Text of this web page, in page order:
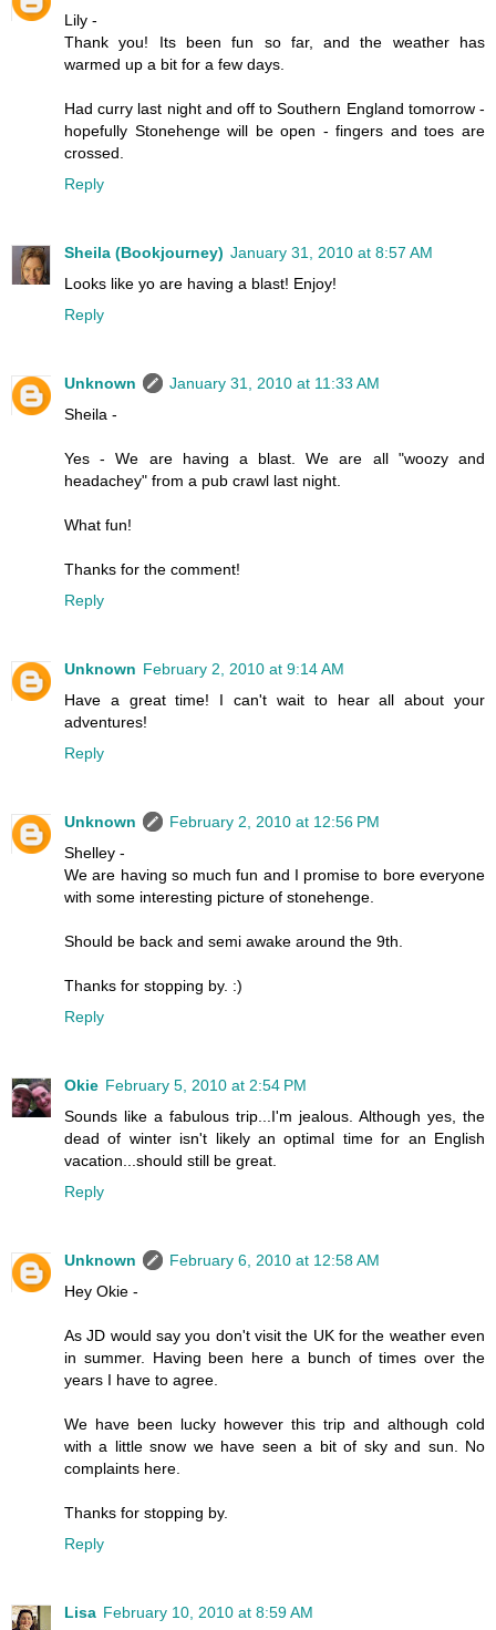
Lily -
Thank you! Its been fun so far, and the weather has
warmed up a bit for a few days.
Had curry last night and off to Southern England tomorrow -
hopefully Stonehenge will be open - fingers and toes are
crossed.
Reply
Sheila (Bookjourney) January 31, 2010 at 8:57 AM
Looks like yo are having a blast! Enjoy!
Reply
Unknown
January 31, 2010 at 11:33 AM
Sheila -
Yes - We are having a blast. We are all "woozy and
headachey" from a pub crawl last night.
What fun!
Thanks for the comment!
Reply
Unknown February 2, 2010 at 9:14 AM
Have a great time! I can't wait to hear all about your
adventures!
Reply
Unknown
February 2, 2010 at 12:56 PM
Shelley -
We are having so much fun and I promise to bore everyone
with some interesting picture of stonehenge.
Should be back and semi awake around the 9th.
Thanks for stopping by. :)
Reply
Okie February 5, 2010 at 2:54 PM
Sounds like a fabulous trip...I'm jealous. Although yes, the
dead of winter isn't likely an optimal time for an English
vacation...should still be great.
Reply
Unknown
February 6, 2010 at 12:58 AM
Hey Okie -
As JD would say you don't visit the UK for the weather even
in summer. Having been here a bunch of times over the
years I have to agree.
We have been lucky however this trip and although cold
with a little snow we have seen a bit of sky and sun. No
complaints here.
Thanks for stopping by.
Reply
Lisa February 10, 2010 at 8:59 AM